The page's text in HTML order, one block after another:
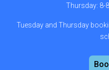
Thursday: 8-
Tuesday and Thursday